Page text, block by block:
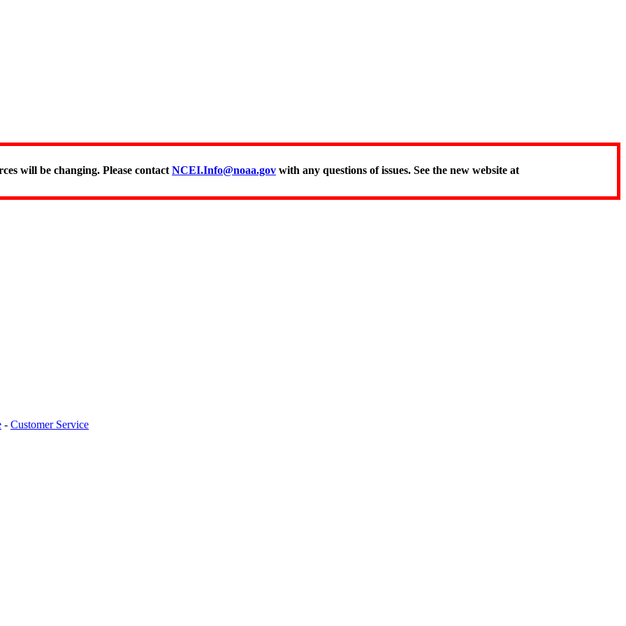
will be changing. Please contact NCEI.Info@noaa.gov with any questions of issues. See the new website at
- Customer Service